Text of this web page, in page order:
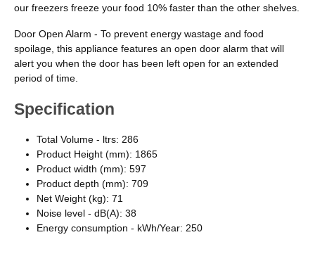
our freezers freeze your food 10% faster than the other shelves.
Door Open Alarm - To prevent energy wastage and food
spoilage, this appliance features an open door alarm that will
alert you when the door has been left open for an extended
period of time.
Specification
Total Volume - ltrs: 286
Product Height (mm): 1865
Product width (mm): 597
Product depth (mm): 709
Net Weight (kg): 71
Noise level - dB(A): 38
Energy consumption - kWh/Year: 250